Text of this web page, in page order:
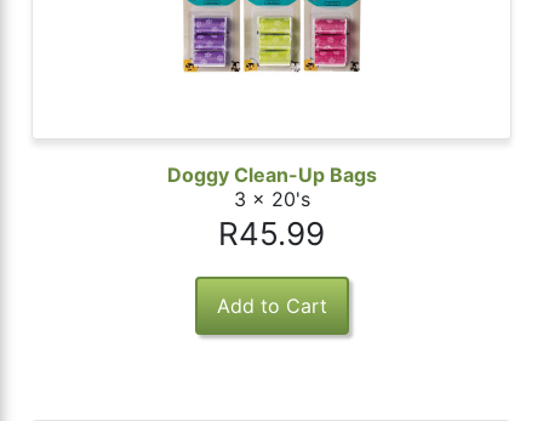
Doggy Clean-Up Bags
3 x 20's
R45.99